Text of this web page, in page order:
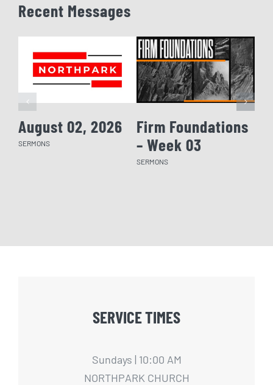
Recent Messages
August 02, 2026
SERMONS
Firm Foundations
– Week 03
SERMONS
SERVICE TIMES
Sundays | 10:00 AM
NORTHPARK CHURCH